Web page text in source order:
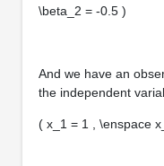
\beta_2 = -0.5 )
And we have an
the independent
( x_1 = 1 , \enspace